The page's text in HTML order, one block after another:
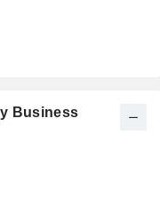
Business